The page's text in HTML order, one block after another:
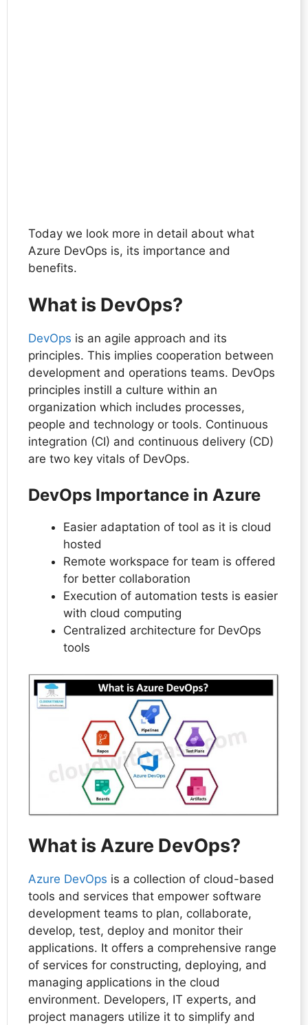
Today we look more in detail about what
Azure DevOps is, its importance and
benefits.
What is DevOps?
DevOps is an agile approach and its
principles. This implies cooperation between
development and operations teams. DevOps
principles instill a culture within an
organization which includes processes,
people and technology or tools. Continuous
integration (CI) and continuous delivery (CD)
are two key vitals of DevOps.
DevOps Importance in Azure
Easier adaptation of tool as it is cloud
hosted
Remote workspace for team is offered
for better collaboration
Execution of automation tests is easier
with cloud computing
Centralized architecture for DevOps
tools
What is Azure DevOps?
Azure DevOps is a collection of cloud-based
tools and services that empower software
development teams to plan, collaborate,
develop, test, deploy and monitor their
applications. It offers a comprehensive range
of services for constructing, deploying, and
managing applications in the cloud
environment. Developers, IT experts, and
project managers utilize it to simplify and